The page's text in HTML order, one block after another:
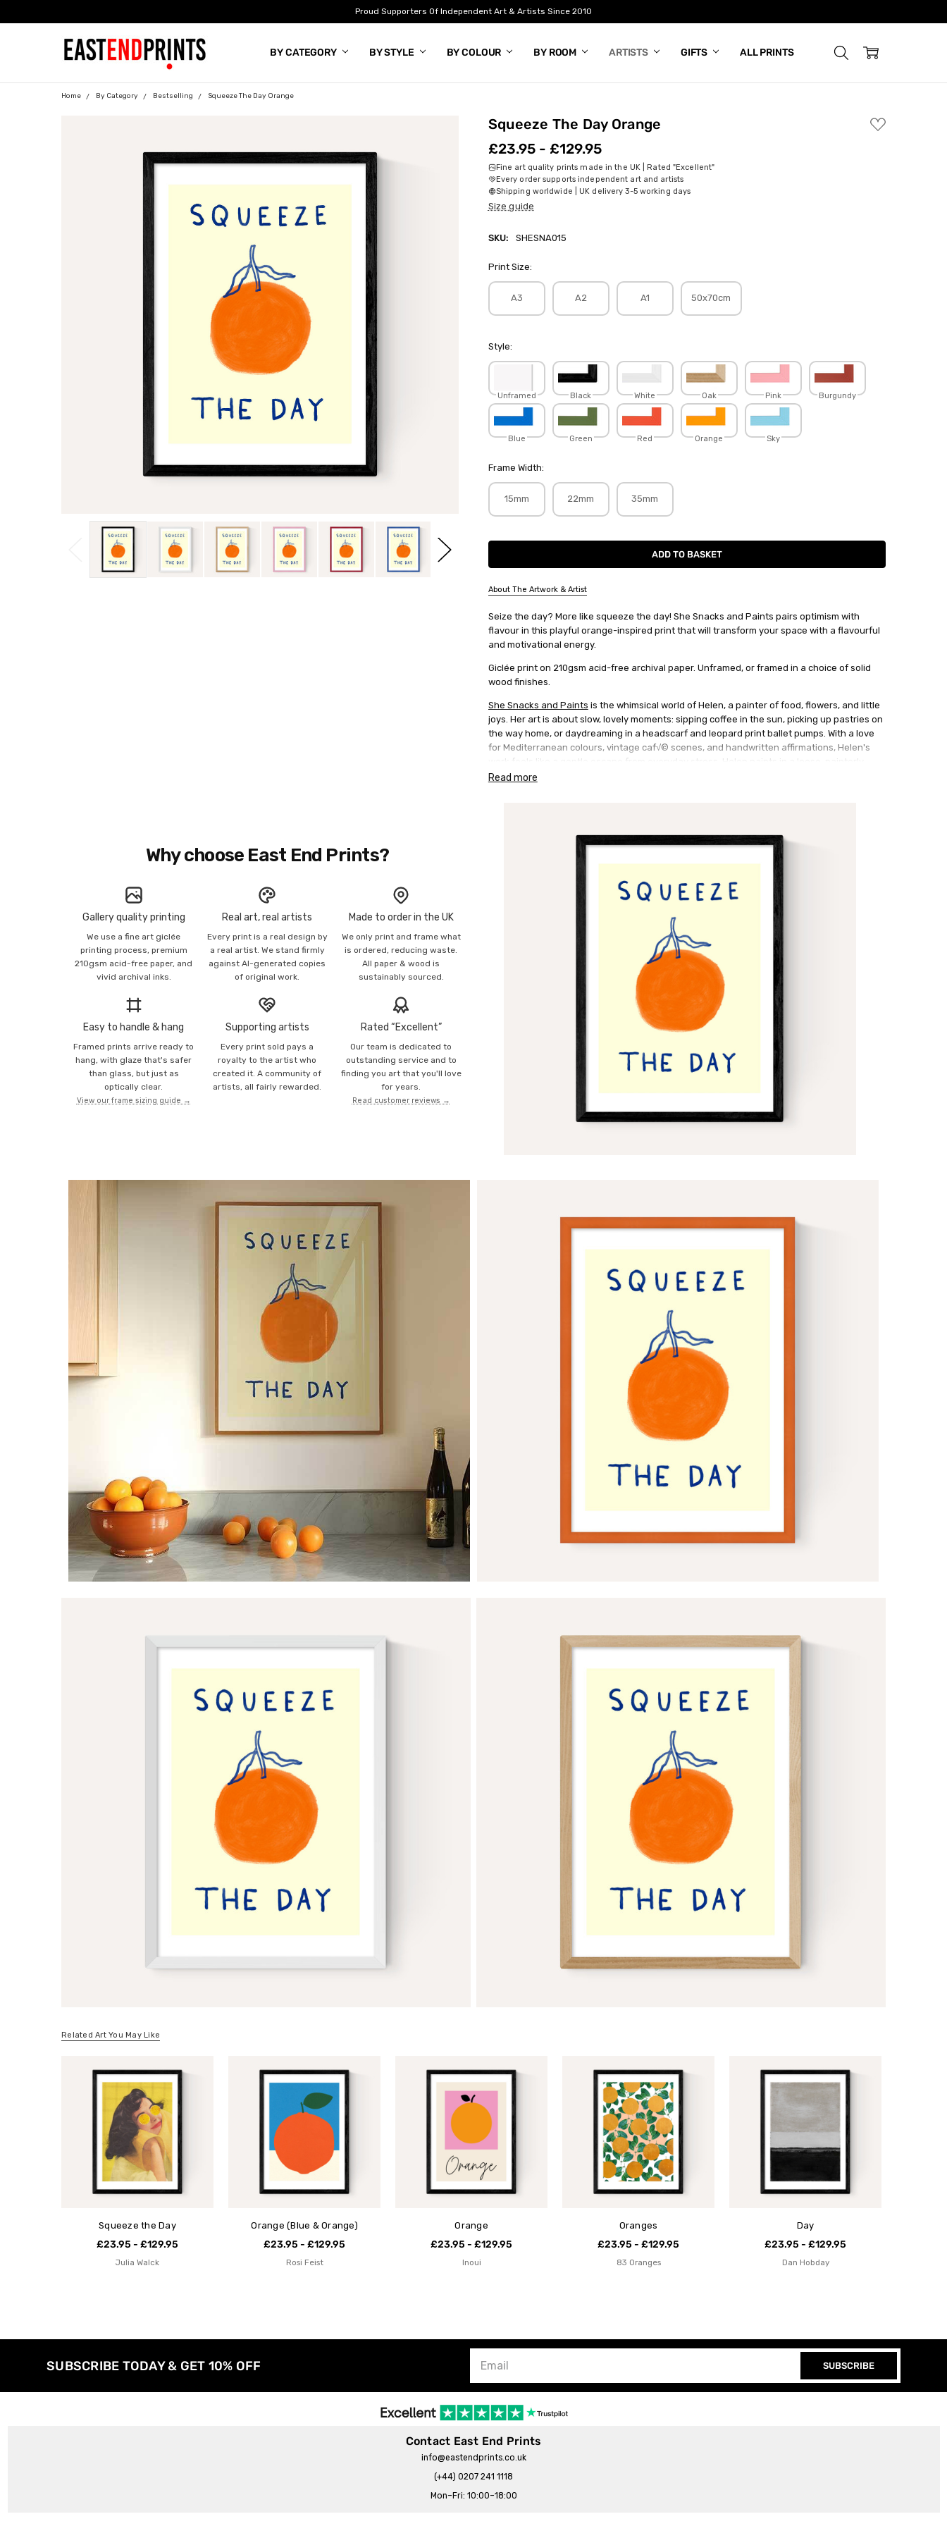
Proud Supporters Of Independent Art & Artists Since 2010
BY CATEGORY BY STYLE BY COLOUR BY ROOM ARTISTS GIFTS ALL PRINTS
BLOG
Home By Category Bestselling Squeeze The Day Orange
Squeeze The Day Orange
ADD
TO
£23.95 - £129.95
Fine art quality prints made in the UK | Rated "Excellent"
Every order supports independent art and artists
Shipping worldwide | UK delivery 3-5 working days
Size guide
SKU: SHESNA015
Print Size:
A3 A2 A1 50x70cm
Style:
Unframed Black White Oak Pink Burgundy
Blue Green Red Orange Sky
Frame Width:
15mm 22mm 35mm
Current
About The Artwork & Artist
SKU:
SHESNA015
Seize the day? More like squeeze the day! She Snacks and Paints pairs optimism with
flavour in this playful orange-inspired print that will transform your space with a flavourful
and motivational energy.
Giclée print on 210gsm acid-free archival paper. Unframed, or framed in a choice of solid
wood finishes.
She Snacks and Paints is the whimsical world of Helen, a painter of food, flowers, and little
joys. Her art is about slow, lovely moments: sipping coffee in the sun, picking up pastries on
the way home, or daydreaming in a headscarf and leopard print ballet pumps. With a love
for Mediterranean colours, vintage caf√© scenes, and handwritten affirmations, Helen's
work feels like a gentle escape from everyday stress. Helen paints in a loose, painterly
style using acrylics, often layering in pencil and oil pastel to add texture and charm.
Read more
Why choose East End Prints?
Gallery quality printing
We use a fine art giclée
printing process, premium
210gsm acid-free paper, and
vivid archival inks.
Real art, real artists
Every print is a real design by
a real artist. We stand firmly
against AI-generated copies
of original work.
Made to order in the UK
We only print and frame what
is ordered, reducing waste.
All paper & wood is
sustainably sourced.
Easy to handle & hang
Framed prints arrive ready to
hang, with glaze that's safer
than glass, but just as
optically clear.
View our frame sizing guide →
Supporting artists
Every print sold pays a
royalty to the artist who
created it. A community of
artists, all fairly rewarded.
Rated “Excellent”
Our team is dedicated to
outstanding service and to
finding you art that you'll love
for years.
Read customer reviews →
Related Art You May Like
Squeeze the Day
£23.95 - £129.95
Julia Walck
Orange (Blue & Orange)
£23.95 - £129.95
Rosi Feist
Orange
£23.95 - £129.95
Inoui
Oranges
£23.95 - £129.95
83 Oranges
Day
£23.95 - £129.95
Dan Hobday
SUBSCRIBE TODAY & GET 10% OFF SUBSCRIBE
Contact East End Prints
info@eastendprints.co.uk
(+44) 0207 241 1118
Mon–Fri: 10:00–18:00